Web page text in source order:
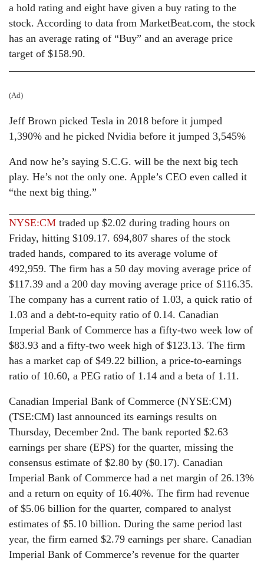
a hold rating and eight have given a buy rating to the
stock. According to data from MarketBeat.com, the stock
has an average rating of “Buy” and an average price
target of $158.90.
(Ad)
Jeff Brown picked Tesla in 2018 before it jumped
1,390% and he picked Nvidia before it jumped 3,545%
And now he’s saying S.C.G. will be the next big tech
play. He’s not the only one. Apple’s CEO even called it
“the next big thing.”
NYSE:CM traded up $2.02 during trading hours on
Friday, hitting $109.17. 694,807 shares of the stock
traded hands, compared to its average volume of
492,959. The firm has a 50 day moving average price of
$117.39 and a 200 day moving average price of $116.35.
The company has a current ratio of 1.03, a quick ratio of
1.03 and a debt-to-equity ratio of 0.14. Canadian
Imperial Bank of Commerce has a fifty-two week low of
$83.93 and a fifty-two week high of $123.13. The firm
has a market cap of $49.22 billion, a price-to-earnings
ratio of 10.60, a PEG ratio of 1.14 and a beta of 1.11.
Canadian Imperial Bank of Commerce (NYSE:CM)
(TSE:CM) last announced its earnings results on
Thursday, December 2nd. The bank reported $2.63
earnings per share (EPS) for the quarter, missing the
consensus estimate of $2.80 by ($0.17). Canadian
Imperial Bank of Commerce had a net margin of 26.13%
and a return on equity of 16.40%. The firm had revenue
of $5.06 billion for the quarter, compared to analyst
estimates of $5.10 billion. During the same period last
year, the firm earned $2.79 earnings per share. Canadian
Imperial Bank of Commerce’s revenue for the quarter